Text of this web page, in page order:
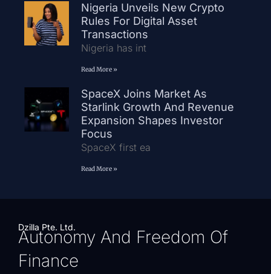
Nigeria Unveils New Crypto
Rules For Digital Asset
Transactions
Nigeria has int
Read More »
SpaceX Joins Market As
Starlink Growth And Revenue
Expansion Shapes Investor
Focus
SpaceX first ea
Read More »
Dzilla Pte. Ltd.
Autonomy And Freedom Of
Finance